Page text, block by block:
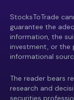
StocksToTrade
guarantee the
information, the
investment, or the
informational
The reader bears
research and
securities